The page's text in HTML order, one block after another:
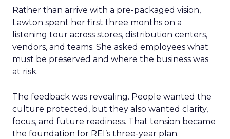
Rather than arrive with a pre-packaged vision,
Lawton spent her first three months on a
listening tour across stores, distribution centers,
vendors, and teams. She asked employees what
must be preserved and where the business was
at risk.
The feedback was revealing. People wanted the
culture protected, but they also wanted clarity,
focus, and future readiness. That tension became
the foundation for REI’s three-year plan.